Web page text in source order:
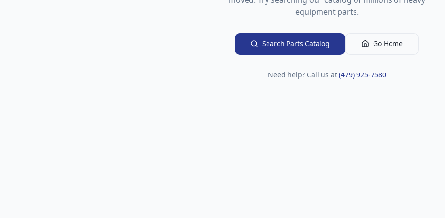
equipment parts.
Search Parts Catalog Go Home
Need help? Call us at (479) 925-7580